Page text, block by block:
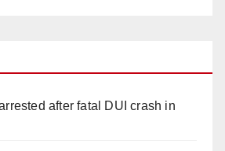
after fatal DUI crash in